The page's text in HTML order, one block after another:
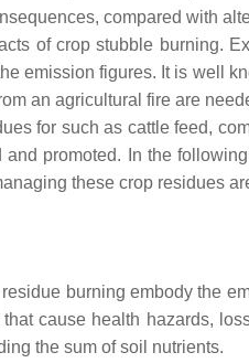
compared with
of crop stubble burning.
emission figures. It is well
an agricultural fire are
for such as cattle feed,
promoted. In the
these crop residues
burning embody the
cause health hazards,
the sum of soil nutrients.